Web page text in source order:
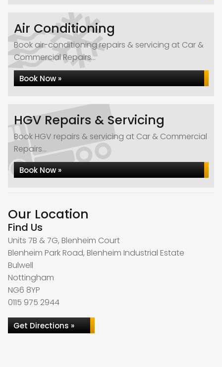
Air Conditioning
Book air-conditioning repairs & servicing at Car &
Commercial Repairs...
Book Now »
HGV Repairs & Servicing
Book HGV repairs & servicing at Car & Commercial
Repairs...
Book Now »
Our Location
Find Us
Units 7B & 7G, Blenheim Court
Blenheim Park Road, Blenheim Industrial Estate
Bulwell
Nottingham
NG6 8YP
0115 975 2944
Get Directions »